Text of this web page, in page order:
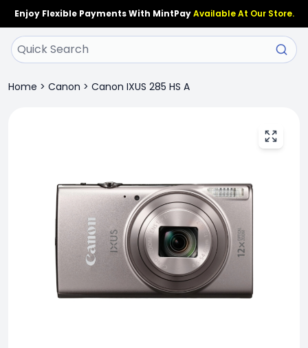
Enjoy Flexible Payments With MintPay Available At Our Store.
Home > Canon > Canon IXUS 285 HS A